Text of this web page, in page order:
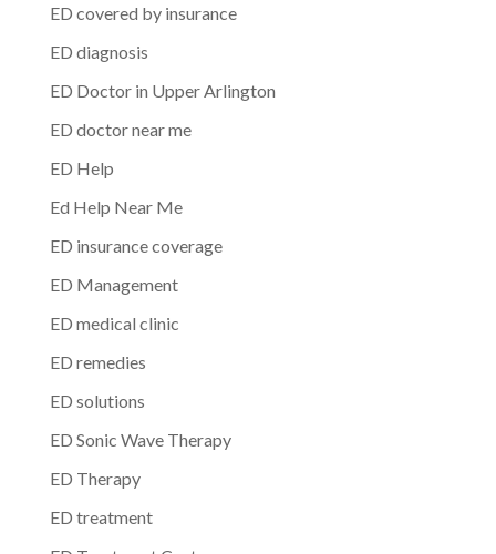
ED covered by insurance
ED diagnosis
ED Doctor in Upper Arlington
ED doctor near me
ED Help
Ed Help Near Me
ED insurance coverage
ED Management
ED medical clinic
ED remedies
ED solutions
ED Sonic Wave Therapy
ED Therapy
ED treatment